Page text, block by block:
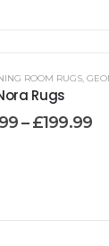
,KITCHEN
ROOM RUGS,
Rugs
– £199.99